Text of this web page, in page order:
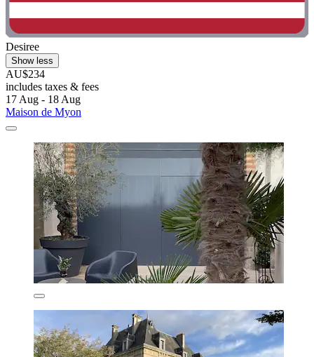
Desiree
Show less
AU$234
includes taxes & fees
17 Aug - 18 Aug
Maison de Myon